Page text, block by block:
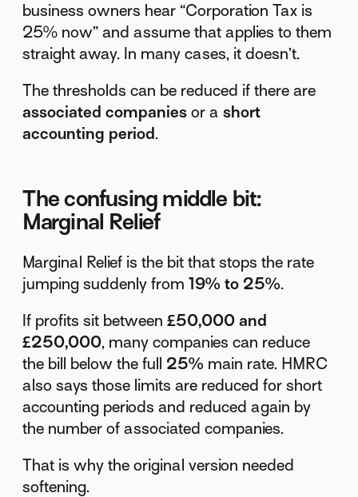
business owners hear “Corporation Tax is
25% now” and assume that applies to them
straight away. In many cases, it doesn’t.
The thresholds can be reduced if there are
associated companies or ashort
accounting period.
The confusing middle bit:
Marginal Relief
Marginal Relief is the bit that stops the rate
jumping suddenly from19% to 25%.
If profits sit between£50,000 and
£250,000, many companies can reduce
the bill below the full 25% main rate. HMRC
also says those limits are reduced for short
accounting periods and reduced again by
the number of associated companies.
That is why the original version needed
softening.